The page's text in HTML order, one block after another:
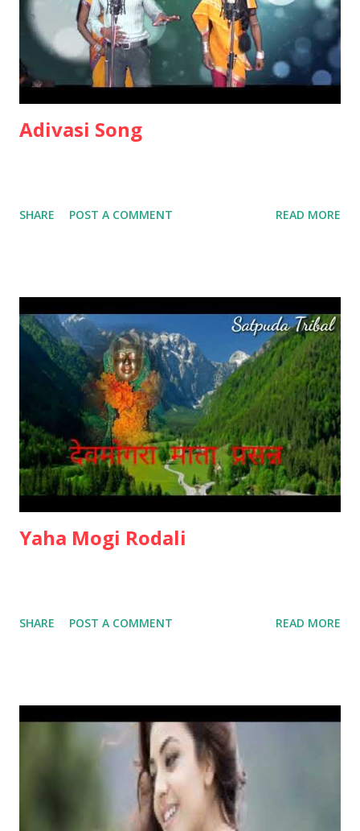
Adivasi Song
SHARE POST A COMMENT READ MORE
Yaha Mogi Rodali
SHARE POST A COMMENT READ MORE